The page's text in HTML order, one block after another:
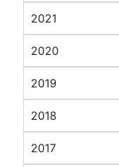
2021
2020
2019
2018
2017